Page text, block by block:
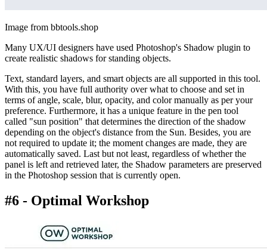
Image from bbtools.shop
Many UX/UI designers have used Photoshop's Shadow plugin to
create realistic shadows for standing objects.
Text, standard layers, and smart objects are all supported in this tool.
With this, you have full authority over what to choose and set in
terms of angle, scale, blur, opacity, and color manually as per your
preference. Furthermore, it has a unique feature in the pen tool
called "sun position" that determines the direction of the shadow
depending on the object's distance from the Sun. Besides, you are
not required to update it; the moment changes are made, they are
automatically saved. Last but not least, regardless of whether the
panel is left and retrieved later, the Shadow parameters are preserved
in the Photoshop session that is currently open.
#6 - Optimal Workshop